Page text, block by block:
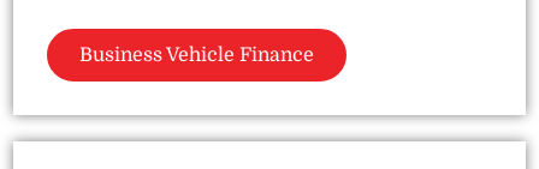
Business Vehicle Finance